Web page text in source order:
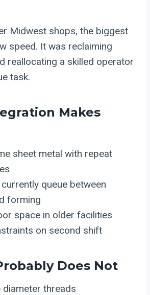
Midwest shops, the biggest
speed. It was reclaiming
reallocating a skilled operator
task.
Makes
sheet metal with repeat
queue between
forming
space in older facilities
on second shift
Does Not
diameter threads